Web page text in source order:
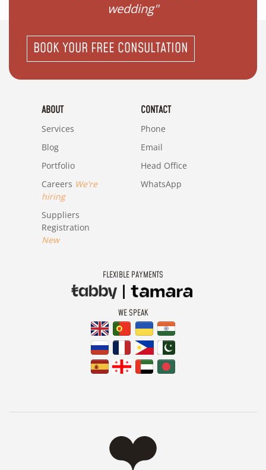
wedding"
BOOK YOUR FREE CONSULTATION
ABOUT
Services
Blog
Portfolio
Careers We're
hiring
Suppliers
Registration
New
CONTACT
Phone
Email
Head Office
WhatsApp
FLEXIBLE PAYMENTS
WE SPEAK